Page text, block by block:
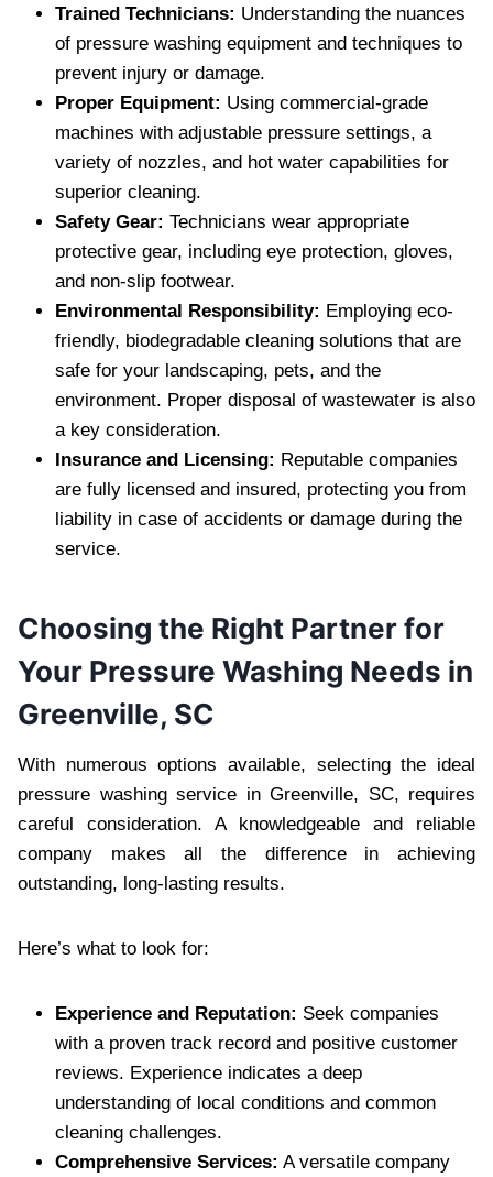
Trained Technicians: Understanding the nuances
of pressure washing equipment and techniques to
prevent injury or damage.
Proper Equipment: Using commercial-grade
machines with adjustable pressure settings, a
variety of nozzles, and hot water capabilities for
superior cleaning.
Safety Gear: Technicians wear appropriate
protective gear, including eye protection, gloves,
and non-slip footwear.
Environmental Responsibility: Employing eco-
friendly, biodegradable cleaning solutions that are
safe for your landscaping, pets, and the
environment. Proper disposal of wastewater is also
a key consideration.
Insurance and Licensing: Reputable companies
are fully licensed and insured, protecting you from
liability in case of accidents or damage during the
service.
Choosing the Right Partner for
Your Pressure Washing Needs in
Greenville, SC
With numerous options available, selecting the ideal
pressure washing service in Greenville, SC, requires
careful consideration. A knowledgeable and reliable
company makes all the difference in achieving
outstanding, long-lasting results.
Here’s what to look for:
Experience and Reputation: Seek companies
with a proven track record and positive customer
reviews. Experience indicates a deep
understanding of local conditions and common
cleaning challenges.
Comprehensive Services: A versatile company